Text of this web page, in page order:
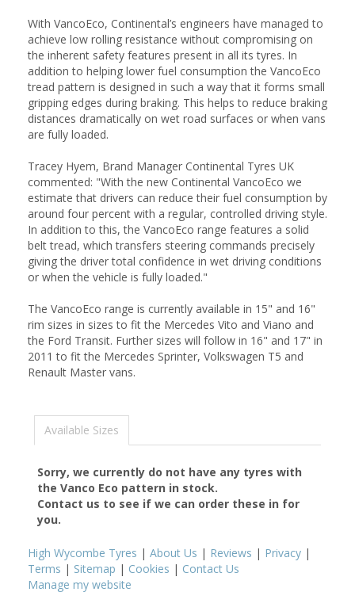
With VancoEco, Continental’s engineers have managed to
achieve low rolling resistance without compromising on
the inherent safety features present in all its tyres. In
addition to helping lower fuel consumption the VancoEco
tread pattern is designed in such a way that it forms small
gripping edges during braking. This helps to reduce braking
distances dramatically on wet road surfaces or when vans
are fully loaded.
Tracey Hyem, Brand Manager Continental Tyres UK
commented: "With the new Continental VancoEco we
estimate that drivers can reduce their fuel consumption by
around four percent with a regular, controlled driving style.
In addition to this, the VancoEco range features a solid
belt tread, which transfers steering commands precisely
giving the driver total confidence in wet driving conditions
or when the vehicle is fully loaded."
The VancoEco range is currently available in 15" and 16"
rim sizes in sizes to fit the Mercedes Vito and Viano and
the Ford Transit. Further sizes will follow in 16" and 17" in
2011 to fit the Mercedes Sprinter, Volkswagen T5 and
Renault Master vans.
Available Sizes
Sorry, we currently do not have any tyres with
the Vanco Eco pattern in stock.
Contact us to see if we can order these in for
you.
High Wycombe Tyres | About Us | Reviews | Privacy |
Terms | Sitemap | Cookies | Contact Us
Manage my website